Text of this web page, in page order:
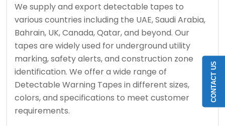
We supply and export detectable tapes to
various countries including the UAE, Saudi Arabia,
Bahrain, UK, Canada, Qatar, and beyond. Our
tapes are widely used for underground utility
marking, safety alerts, and construction zone
identification. We offer a wide range of
Detectable Warning Tapes in different sizes,
colors, and specifications to meet customer
requirements.
CONTACT US